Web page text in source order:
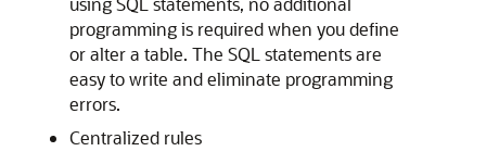
programming is required when you define
or alter a table. The SQL statements are
easy to write and eliminate programming
errors.
Centralized rules